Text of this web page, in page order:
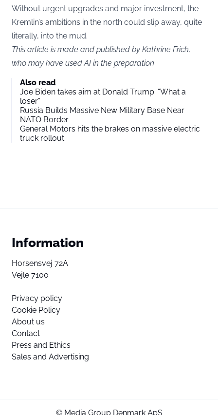
Without urgent upgrades and major investment, the
Kremlin’s ambitions in the north could slip away, quite
literally, into the mud.
This article is made and published by Kathrine Frich,
who may have used AI in the preparation
Also read
Joe Biden takes aim at Donald Trump: “What a
loser”
Russia Builds Massive New Military Base Near
NATO Border
General Motors hits the brakes on massive electric
truck rollout
Information
Horsensvej 72A
Vejle 7100
Privacy policy
Cookie Policy
About us
Contact
Press and Ethics
Sales and Advertising
© Media Group Denmark ApS